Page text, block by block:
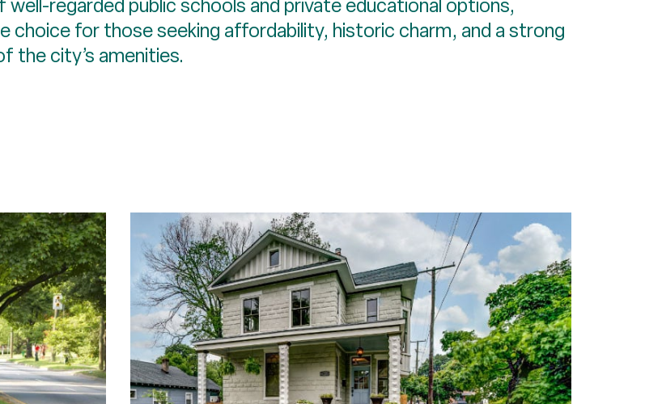
well-regarded public schools and private educational options,
choice for those seeking affordability, historic charm, and a strong
the city’s amenities.